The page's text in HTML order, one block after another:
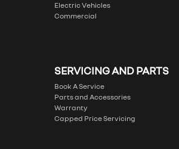
Electric Vehicles
Commercial
SERVICING AND PARTS
Book A Service
Parts and Accessories
Warranty
Capped Price Servicing